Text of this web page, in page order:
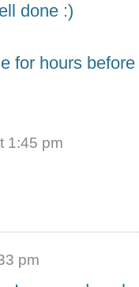
done
for hours
1:45 pm
pm